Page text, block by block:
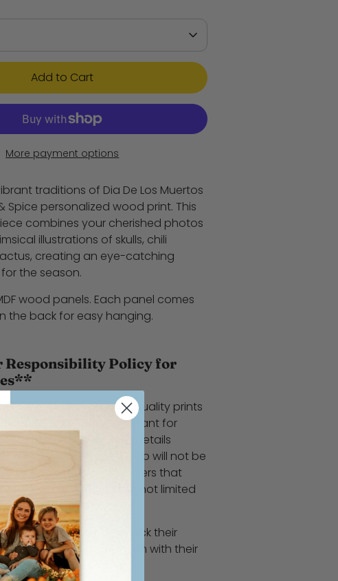
Add to Cart
More payment options
traditions of Dia De Los Muertos
Spice personalized wood print. This
combines your cherished photos
illustrations of skulls, chili
creating an eye-catching
the season.
wood panels. Each panel comes
the back for easy hanging.
Responsibility Policy for
strive to provide high-quality prints
However, it is important for
review their order details
their purchase. WoodSnap will not be
reprinting or refunding orders that
errors, including but not limited
print finish type.
customers to double-check their
complete satisfaction with their
for understanding!